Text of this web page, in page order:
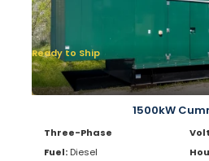
Ready to Ship
1500kW
Three-Phase
Fuel: Diesel